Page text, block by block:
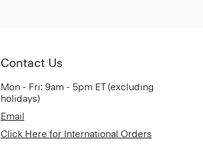
Contact Us
Mon - Fri: 9am - 5pm ET (excluding
holidays)
Email
Click Here for International Orders